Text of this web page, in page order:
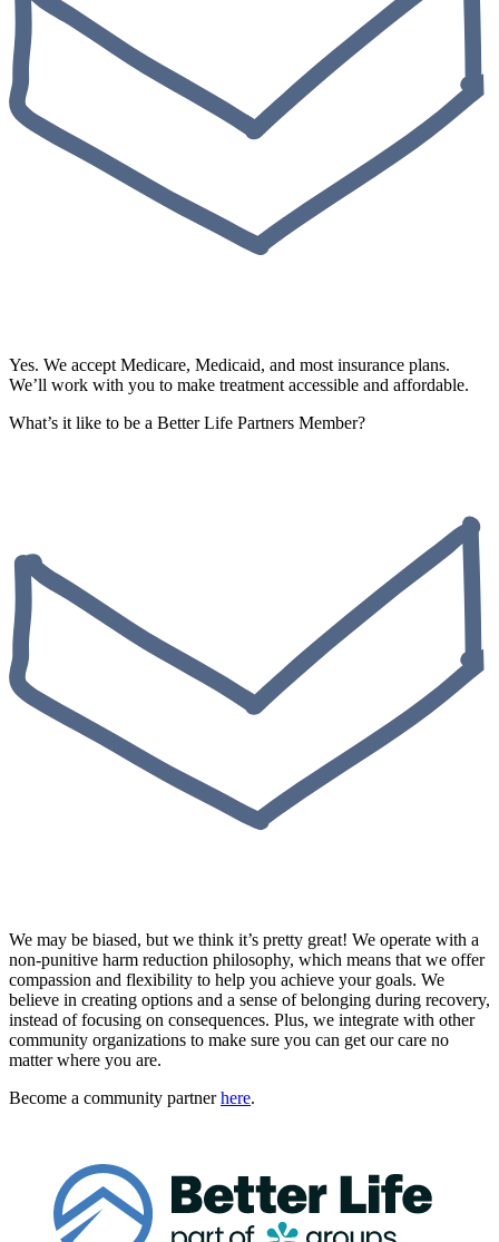
Yes. We accept Medicare, Medicaid, and most insurance plans.
We’ll work with you to make treatment accessible and affordable.
What’s it like to be a Better Life Partners Member?
We may be biased, but we think it’s pretty great! We operate with a
non-punitive harm reduction philosophy, which means that we offer
compassion and flexibility to help you achieve your goals. We
believe in creating options and a sense of belonging during recovery,
instead of focusing on consequences. Plus, we integrate with other
community organizations to make sure you can get our care no
matter where you are.
Become a community partnerhere.